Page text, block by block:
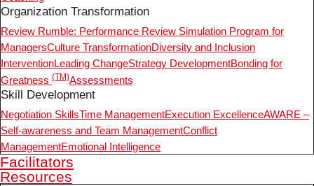
Organization Transformation
Review Rumble: Performance Review Simulation Program for
ManagersCulture TransformationDiversity and Inclusion
InterventionLeading ChangeStrategy DevelopmentBonding for
Greatness (TM)Assessments
Skill Development
Negotiation SkillsTime ManagementExecution ExcellenceAWARE –
Self-awareness and Team ManagementConflict
ManagementEmotional Intelligence
Facilitators
Resources